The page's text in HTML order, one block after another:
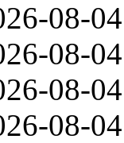
08-04
08-04
08-04
08-04